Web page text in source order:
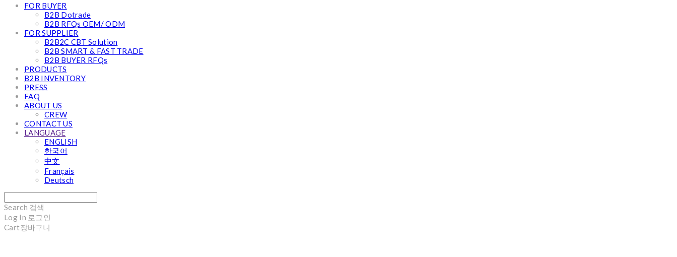
FOR BUYER
B2B Dotrade
B2B RFQs OEM/ ODM
FOR SUPPLIER
B2B2C CBT Solution
B2B SMART & FAST TRADE
B2B BUYER RFQs
PRODUCTS
B2B INVENTORY
PRESS
FAQ
ABOUT US
CREW
CONTACT US
LANGUAGE
ENGLISH
한국어
中文
Français
Deutsch
Search 검색
Log In 로그인
Cart장바구니